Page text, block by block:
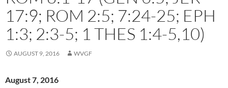
17:9; ROM 2:5; 7:24-25; EPH
1:3; 2:3-5; 1 THES 1:4-5,10)
AUGUST 9, 2016 WVGF
August 7, 2016